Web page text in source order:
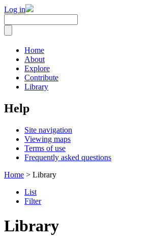
Log in
Home
About
Explore
Contribute
Library
Help
Site navigation
Viewing maps
Terms of use
Frequently asked questions
Home > Library
List
Filter
Library